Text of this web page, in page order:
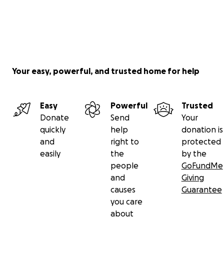
Your easy, powerful, and trusted home for help
Easy
Donate
quickly
and
easily
Powerful
Send
help
right to
the
people
and
causes
you care
about
Trusted
Your
donation is
protected
by the
GoFundMe
Giving
Guarantee